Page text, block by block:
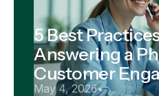
5 Best
Answering a
Customer
May 4, 2026•